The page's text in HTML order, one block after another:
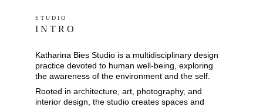
Katharina Bies Studio is a multidisciplinary design
practice devoted to human well-being, exploring
the awareness of the environment and the self.
Rooted in architecture, art, photography, and
interior design, the studio creates spaces and
S T U D I O
I N T R O